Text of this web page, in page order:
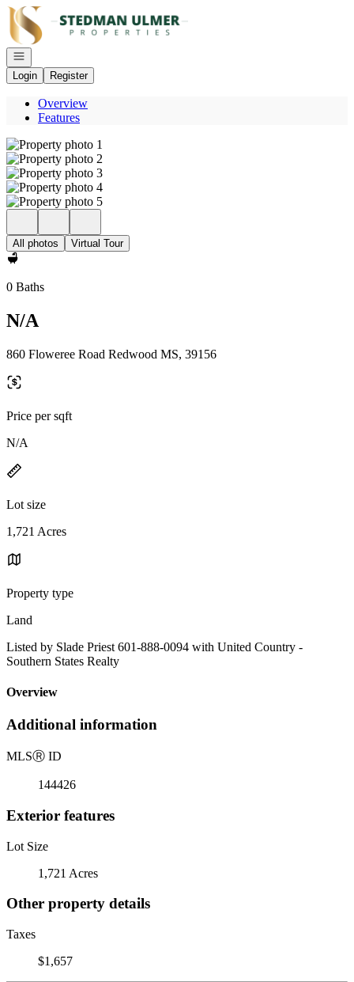
Go to: Homepage
Open navigation
Login
Register
Overview
Features
All photos Virtual Tour
0 Baths
N/A
860 Floweree Road Redwood MS, 39156
Price per sqft
N/A
Lot size
1,721 Acres
Property type
Land
Listed by Slade Priest 601-888-0094 with United Country -
Southern States Realty
Overview
Additional information
MLSⓇ ID
144426
Exterior features
Lot Size
1,721 Acres
Other property details
Taxes
$1,657